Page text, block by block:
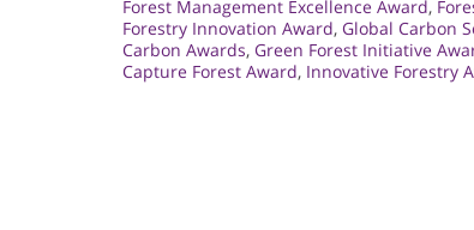
Forest Management Excellence Award,
Forestry Innovation Award, Global Carbon
Carbon Awards, Green Forest Initiative
Capture Forest Award, Innovative Forestry